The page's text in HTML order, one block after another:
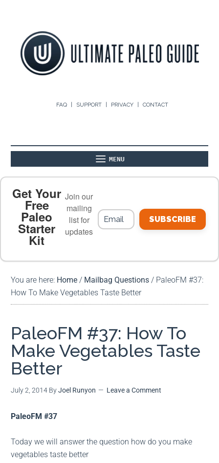
FAQ SUPPORT PRIVACY CONTACT
MENU
PALEO FOOD LIST ON THE BLOG
MEAL PLANS
Get Your
Free
Paleo
Starter
Kit
Join our
mailing
list for
updates
SUBSCRIBE
You are here: Home / Mailbag Questions / PaleoFM #37:
How To Make Vegetables Taste Better
PaleoFM #37: How To
Make Vegetables Taste
Better
July 2, 2014 ByJoel Runyon Leave a Comment
PaleoFM #37
Today we will answer the question how do you make
vegetables taste better